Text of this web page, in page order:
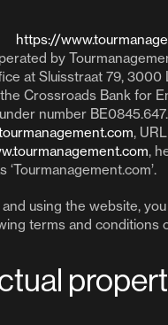
https://
by
at Sluisstraat 79, 3000
Crossroads Bank for
number
, URL
,
‘Tourmanagement.com’.
using the website,
terms and conditions